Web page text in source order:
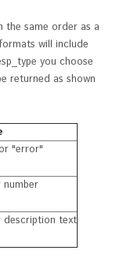
the same order as a
will include
you choose
returned as shown
"error"
description text